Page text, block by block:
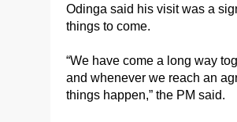
Odinga said his visit was a
things to come.
“We have come a long way
and whenever we reach an
things happen,” the PM said.